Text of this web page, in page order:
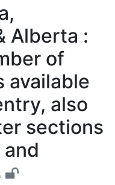
Alberta :
of
available
also
sections